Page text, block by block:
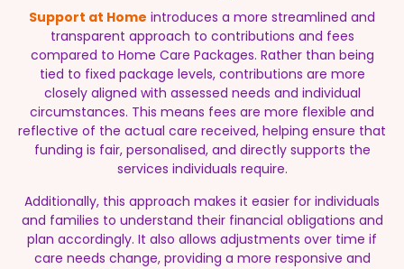
Support at Home introduces a more streamlined and
transparent approach to contributions and fees
compared to Home Care Packages. Rather than being
tied to fixed package levels, contributions are more
closely aligned with assessed needs and individual
circumstances. This means fees are more flexible and
reflective of the actual care received, helping ensure that
funding is fair, personalised, and directly supports the
services individuals require.
Additionally, this approach makes it easier for individuals
and families to understand their financial obligations and
plan accordingly. It also allows adjustments over time if
care needs change, providing a more responsive and